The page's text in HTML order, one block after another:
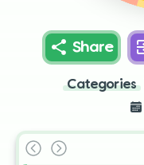
Share
Categories